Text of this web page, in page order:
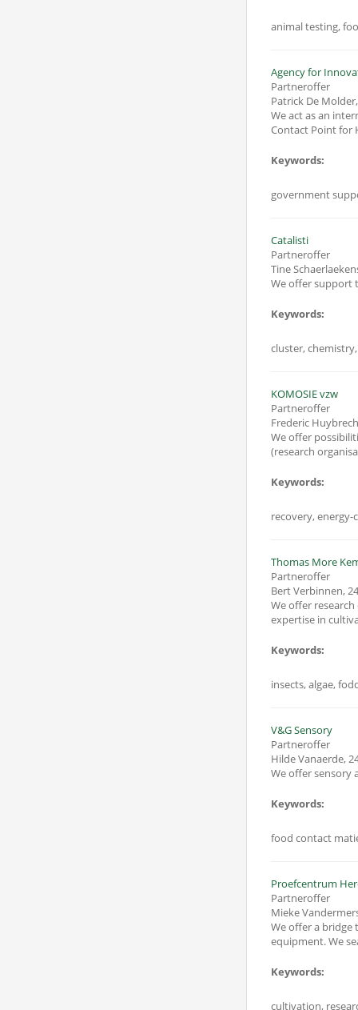
animal testing,
Agency for
Partneroffer
Patrick De Molder
We act as an
Contact Point for
Keywords:
government
Catalisti
Partneroffer
Tine
We offer support
Keywords:
cluster,
KOMOSIE vzw
Partneroffer
Frederic
We offer possibilities
Keywords:
recovery, energy-
Thomas More
Partneroffer
Bert Verbinnen,
We offer
Keywords:
insects, algae,
V&G Sensory
Partneroffer
Hilde Vanaerde,
We offer sensory
Keywords:
food contact
Proefcentrum
Partneroffer
Mieke
We offer a bridge
equipment. We
Keywords:
cultivation,